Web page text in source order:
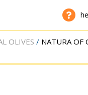
OLIVES
NATURA OF